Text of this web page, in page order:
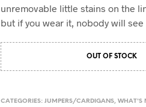
unremovable little stains on the
but if you wear it, nobody will see
OUT OF STOCK
CATEGORIES: JUMPERS/CARDIGANS, WHAT'S